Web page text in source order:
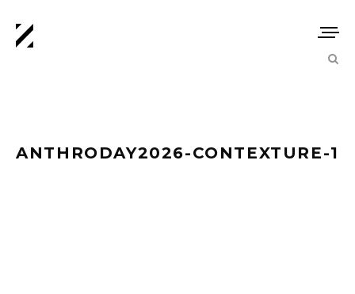
ANTHRODAY2026-CONTEXTURE-1